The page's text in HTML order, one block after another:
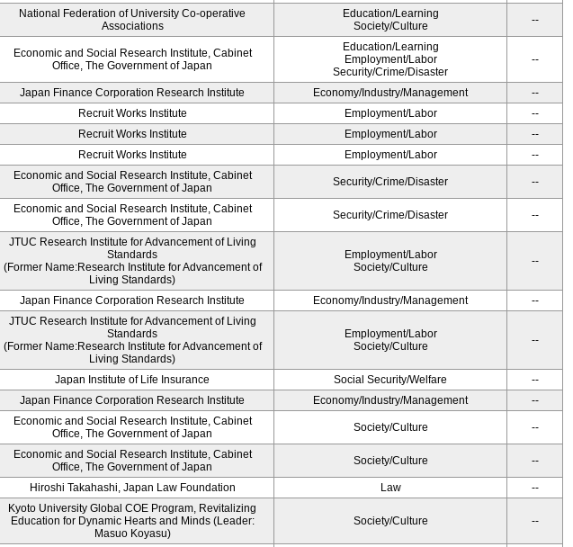
National Federation of University Co-operative
Associations
Education/Learning
Society/Culture
--
Economic and Social Research Institute, Cabinet
Office, The Government of Japan
Education/Learning
Employment/Labor
Security/Crime/Disaster
--
Japan Finance Corporation Research Institute Economy/Industry/Management
--
Recruit Works Institute Employment/Labor
--
Recruit Works Institute Employment/Labor
--
Recruit Works Institute Employment/Labor --
Economic and Social Research Institute, Cabinet
Office, The Government of Japan
Security/Crime/Disaster --
Economic and Social Research Institute, Cabinet
Office, The Government of Japan
Security/Crime/Disaster --
JTUC Research Institute for Advancement of Living
Standards
(Former Name:Research Institute for Advancement of
Living Standards)
Employment/Labor
Society/Culture
--
Japan Finance Corporation Research Institute Economy/Industry/Management --
JTUC Research Institute for Advancement of Living
Standards
(Former Name:Research Institute for Advancement of
Living Standards)
Employment/Labor
Society/Culture
--
Japan Institute of Life Insurance Social Security/Welfare
--
Japan Finance Corporation Research Institute Economy/Industry/Management --
Economic and Social Research Institute, Cabinet
Office, The Government of Japan
Society/Culture --
Economic and Social Research Institute, Cabinet
Office, The Government of Japan
Society/Culture --
Hiroshi Takahashi, Japan Law Foundation Law --
Kyoto University Global COE Program, Revitalizing
Education for Dynamic Hearts and Minds (Leader:
Masuo Koyasu)
Society/Culture --